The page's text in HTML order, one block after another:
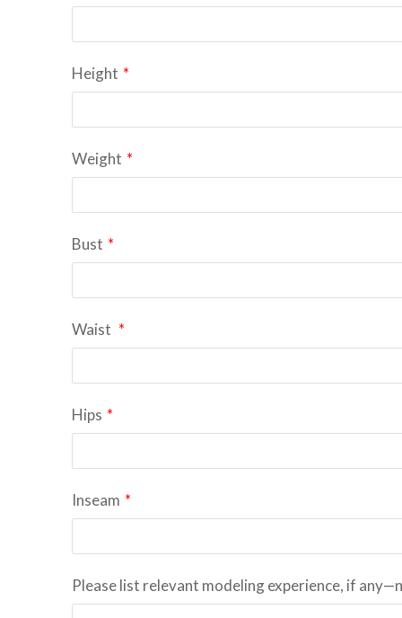
Height *
Weight *
Bust *
Waist *
Hips *
Inseam *
Please list relevant modeling experience, if